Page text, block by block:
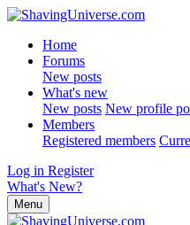
Home
Forums
New posts
What's new
New posts New profile
Members
Registered members
Log in Register
What's New?
Menu